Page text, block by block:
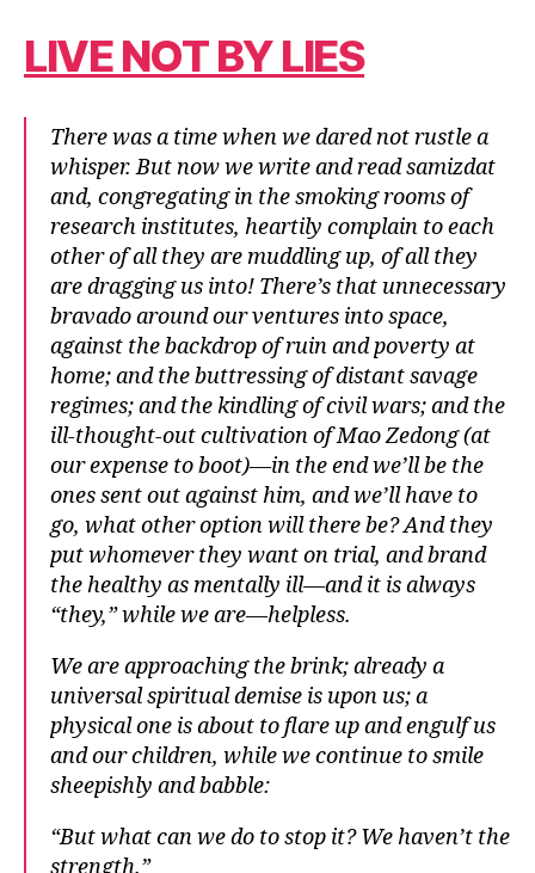
LIVE NOT BY LIES
There was a time when we dared not rustle a
whisper. But now we write and read samizdat
and, congregating in the smoking rooms of
research institutes, heartily complain to each
other of all they are muddling up, of all they
are dragging us into! There’s that unnecessary
bravado around our ventures into space,
against the backdrop of ruin and poverty at
home; and the buttressing of distant savage
regimes; and the kindling of civil wars; and the
ill-thought-out cultivation of Mao Zedong (at
our expense to boot)—in the end we’ll be the
ones sent out against him, and we’ll have to
go, what other option will there be? And they
put whomever they want on trial, and brand
the healthy as mentally ill—and it is always
“they,” while we are—helpless.
We are approaching the brink; already a
universal spiritual demise is upon us; a
physical one is about to flare up and engulf us
and our children, while we continue to smile
sheepishly and babble:
“But what can we do to stop it? We haven’t the